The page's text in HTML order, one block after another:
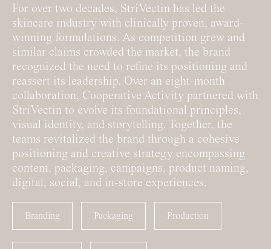
For over two decades, StriVectin has led the
skincare industry with clinically proven, award-
winning formulations. As competition grew and
similar claims crowded the market, the brand
recognized the need to refine its positioning and
reassert its leadership. Over an eight-month
collaboration, Cooperative Activity partnered with
StriVectin to evolve its foundational principles,
visual identity, and storytelling. Together, the
teams revitalized the brand through a cohesive
positioning and creative strategy encompassing
content, packaging, campaigns, product naming,
digital, social, and in-store experiences.
Branding Packaging Production